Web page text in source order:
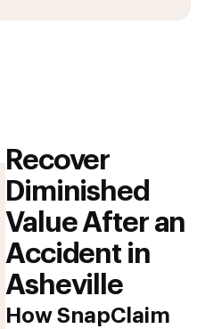
Recover
Diminished
Value After an
Accident in
Asheville
How SnapClaim